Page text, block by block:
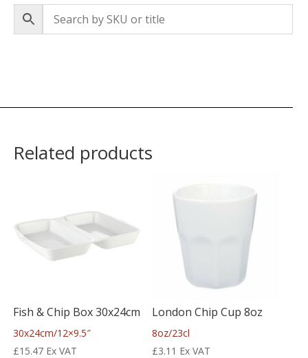
Related products
Fish & Chip Box 30x24cm
30x24cm/12×9.5″
£15.47 Ex VAT
London Chip Cup 8oz
8oz/23cl
£3.11 Ex VAT